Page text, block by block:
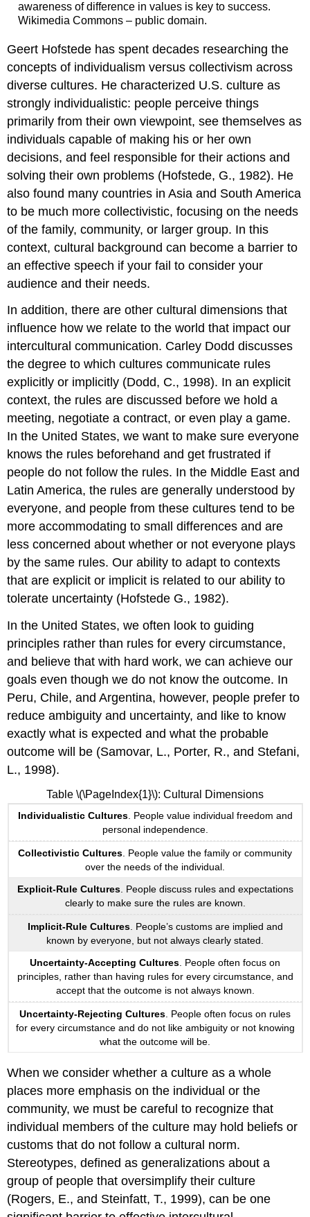
awareness of difference in values is key to success.
Wikimedia Commons – public domain.
Geert Hofstede has spent decades researching the
concepts of individualism versus collectivism across
diverse cultures. He characterized U.S. culture as
strongly individualistic: people perceive things
primarily from their own viewpoint, see themselves as
individuals capable of making his or her own
decisions, and feel responsible for their actions and
solving their own problems (Hofstede, G., 1982). He
also found many countries in Asia and South America
to be much more collectivistic, focusing on the needs
of the family, community, or larger group. In this
context, cultural background can become a barrier to
an effective speech if your fail to consider your
audience and their needs.
In addition, there are other cultural dimensions that
influence how we relate to the world that impact our
intercultural communication. Carley Dodd discusses
the degree to which cultures communicate rules
explicitly or implicitly (Dodd, C., 1998). In an explicit
context, the rules are discussed before we hold a
meeting, negotiate a contract, or even play a game.
In the United States, we want to make sure everyone
knows the rules beforehand and get frustrated if
people do not follow the rules. In the Middle East and
Latin America, the rules are generally understood by
everyone, and people from these cultures tend to be
more accommodating to small differences and are
less concerned about whether or not everyone plays
by the same rules. Our ability to adapt to contexts
that are explicit or implicit is related to our ability to
tolerate uncertainty (Hofstede G., 1982).
In the United States, we often look to guiding
principles rather than rules for every circumstance,
and believe that with hard work, we can achieve our
goals even though we do not know the outcome. In
Peru, Chile, and Argentina, however, people prefer to
reduce ambiguity and uncertainty, and like to know
exactly what is expected and what the probable
outcome will be (Samovar, L., Porter, R., and Stefani,
L., 1998).
Table \(\PageIndex{1}\): Cultural Dimensions
Individualistic Cultures. People value individual freedom and
personal independence.
Collectivistic Cultures . People value the family or community
over the needs of the individual.
Explicit-Rule Cultures. People discuss rules and expectations
clearly to make sure the rules are known.
Implicit-Rule Cultures. People’s customs are implied and
known by everyone, but not always clearly stated.
Uncertainty-Accepting Cultures . People often focus on
principles, rather than having rules for every circumstance, and
accept that the outcome is not always known.
Uncertainty-Rejecting Cultures . People often focus on rules
for every circumstance and do not like ambiguity or not knowing
what the outcome will be.
When we consider whether a culture as a whole
places more emphasis on the individual or the
community, we must be careful to recognize that
individual members of the culture may hold beliefs or
customs that do not follow a cultural norm.
Stereotypes, defined as generalizations about a
group of people that oversimplify their culture
(Rogers, E., and Steinfatt, T., 1999), can be one